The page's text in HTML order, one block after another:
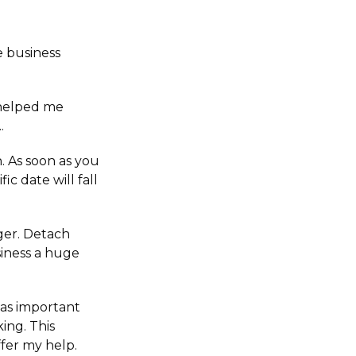
business
me
soon as you
date will fall
Detach
a huge
important
This
my help.